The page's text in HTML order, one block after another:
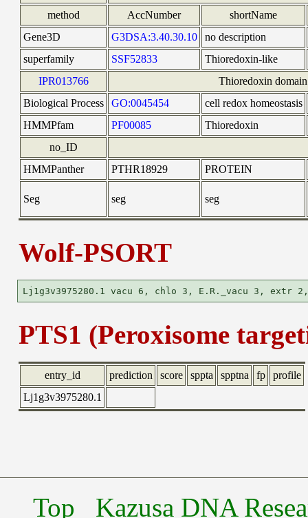
method
AccNumber
shortName
Gene3D
G3DSA:3.40.30.10
no description
superfamily
SSF52833
Thioredoxin-like
IPR013766
Thioredoxin domain
Biological Process
GO:0045454
cell redox homeostasis
HMMPfam
PF00085
Thioredoxin
no_ID
HMMPanther
PTHR18929 PROTEIN
Seg seg seg
Wolf-PSORT
PTS1 (Peroxisome
entry_id prediction score sppta spptna fp
profile
Lj1g3v3975280.1
Top Kazusa DNA